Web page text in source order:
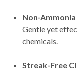
Non-
Gentle yet
chemicals.
Streak-Free